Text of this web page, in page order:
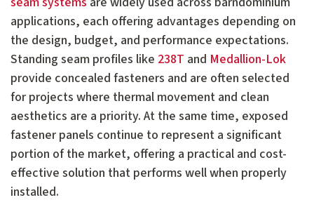
applications, each offering advantages depending on
the design, budget, and performance expectations.
Standing seam profiles like 238T and Medallion-Lok
provide concealed fasteners and are often selected
for projects where thermal movement and clean
aesthetics are a priority. At the same time, exposed
fastener panels continue to represent a significant
portion of the market, offering a practical and cost-
effective solution that performs well when properly
installed.